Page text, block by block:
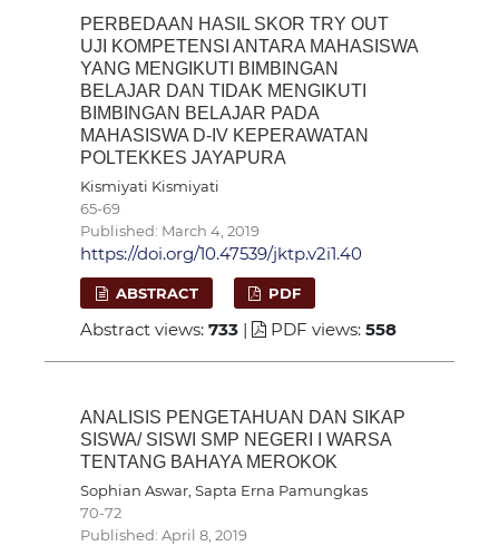
PERBEDAAN HASIL SKOR TRY OUT
UJI KOMPETENSI ANTARA MAHASISWA
YANG MENGIKUTI BIMBINGAN
BELAJAR DAN TIDAK MENGIKUTI
BIMBINGAN BELAJAR PADA
MAHASISWA D-IV KEPERAWATAN
POLTEKKES JAYAPURA
Kismiyati Kismiyati
65-69
Published: March 4, 2019
https://doi.org/10.47539/jktp.v2i1.40
ABSTRACT PDF
Abstract views: 733 | PDF views: 558
ANALISIS PENGETAHUAN DAN SIKAP
SISWA/ SISWI SMP NEGERI I WARSA
TENTANG BAHAYA MEROKOK
Sophian Aswar, Sapta Erna Pamungkas
70-72
Published: April 8, 2019